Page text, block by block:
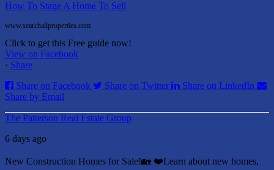
How To Stage A Home To Sell
www.searchallproperties.com
Click to get this Free guide now!
View on Facebook
· Share
Share on Facebook
Share on Twitter
Share on LinkedIn
Share by Email
The Patterson Real Estate Group
6 days ago
New Construction Homes for Sale!🏡 ❤️Learn about new homes,